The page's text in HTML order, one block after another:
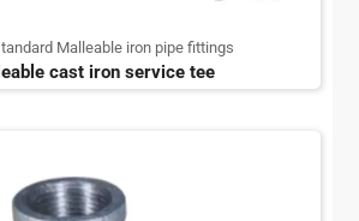
Malleable iron pipe fittings
cast iron service tee